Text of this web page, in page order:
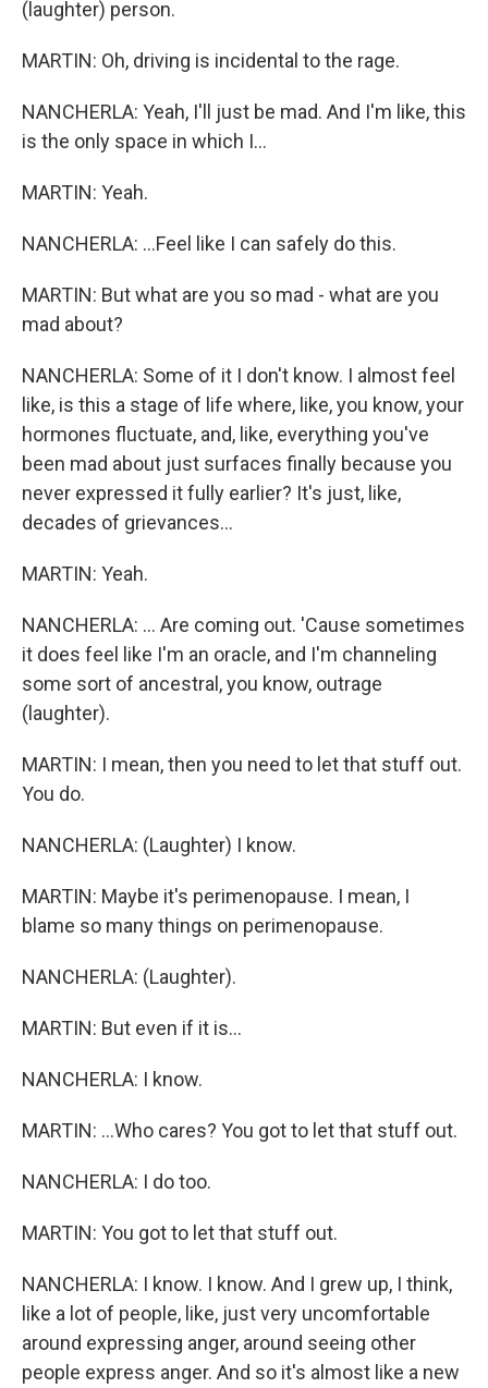
(laughter) person.
MARTIN: Oh, driving is incidental to the rage.
NANCHERLA: Yeah, I'll just be mad. And I'm like, this
is the only space in which I...
MARTIN: Yeah.
NANCHERLA: ...Feel like I can safely do this.
MARTIN: But what are you so mad - what are you
mad about?
NANCHERLA: Some of it I don't know. I almost feel
like, is this a stage of life where, like, you know, your
hormones fluctuate, and, like, everything you've
been mad about just surfaces finally because you
never expressed it fully earlier? It's just, like,
decades of grievances...
MARTIN: Yeah.
NANCHERLA: ... Are coming out. 'Cause sometimes
it does feel like I'm an oracle, and I'm channeling
some sort of ancestral, you know, outrage
(laughter).
MARTIN: I mean, then you need to let that stuff out.
You do.
NANCHERLA: (Laughter) I know.
MARTIN: Maybe it's perimenopause. I mean, I
blame so many things on perimenopause.
NANCHERLA: (Laughter).
MARTIN: But even if it is...
NANCHERLA: I know.
MARTIN: ...Who cares? You got to let that stuff out.
NANCHERLA: I do too.
MARTIN: You got to let that stuff out.
NANCHERLA: I know. I know. And I grew up, I think,
like a lot of people, like, just very uncomfortable
around expressing anger, around seeing other
people express anger. And so it's almost like a new